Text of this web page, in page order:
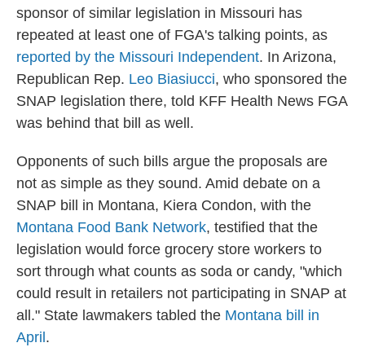
sponsor of similar legislation in Missouri has
repeated at least one of FGA's talking points, as
reported by the Missouri Independent. In Arizona,
Republican Rep. Leo Biasiucci, who sponsored the
SNAP legislation there, told KFF Health News FGA
was behind that bill as well.
Opponents of such bills argue the proposals are
not as simple as they sound. Amid debate on a
SNAP bill in Montana, Kiera Condon, with the
Montana Food Bank Network, testified that the
legislation would force grocery store workers to
sort through what counts as soda or candy, "which
could result in retailers not participating in SNAP at
all." State lawmakers tabled the Montana bill in
April .